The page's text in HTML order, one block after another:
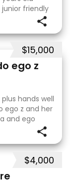
friendly
experience
Perfect to
$15,000
ego z
hands well
ego z and her
and ego
His sire
$4,000